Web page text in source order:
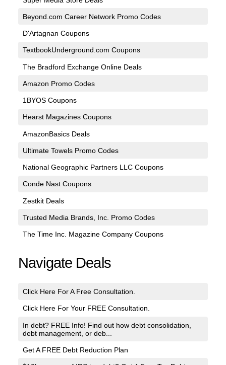
Beyond.com Career Network Promo Codes
D'Artagnan Coupons
TextbookUnderground.com Coupons
The Bradford Exchange Online Deals
Amazon Promo Codes
1BYOS Coupons
Hearst Magazines Coupons
AmazonBasics Deals
Ultimate Towels Promo Codes
National Geographic Partners LLC Coupons
Conde Nast Coupons
Zestkit Deals
Trusted Media Brands, Inc. Promo Codes
The Time Inc. Magazine Company Coupons
Navigate Deals
Click Here For A Free Consultation.
Click Here For Your FREE Consultation.
In debt? FREE Info! Find out how debt consolidation,
debt management, or deb...
Get A FREE Debt Reduction Plan